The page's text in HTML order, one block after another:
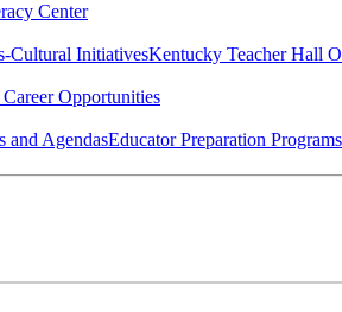
Center
Cultural InitiativesKentucky Teacher Hall
Opportunities
and AgendasEducator Preparation Programs